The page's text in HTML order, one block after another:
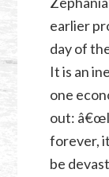
earlier
day of
It is an
one
out:
forever,
be